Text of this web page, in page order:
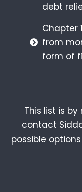
debt
Chapter
from
form of
This list is
contact
possible